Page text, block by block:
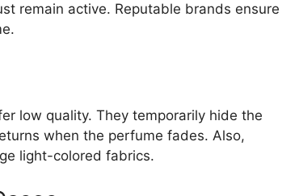
remain active. Reputable brands ensure
low quality. They temporarily hide the
when the perfume fades. Also,
light-colored fabrics.